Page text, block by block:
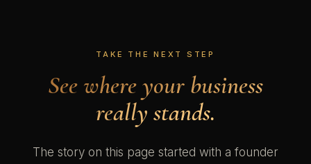
TAKE THE NEXT STEP
See where your business
really stands.
The story on this page started with a founder